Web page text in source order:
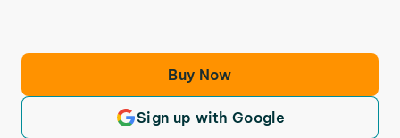
Buy Now
Sign up with Google